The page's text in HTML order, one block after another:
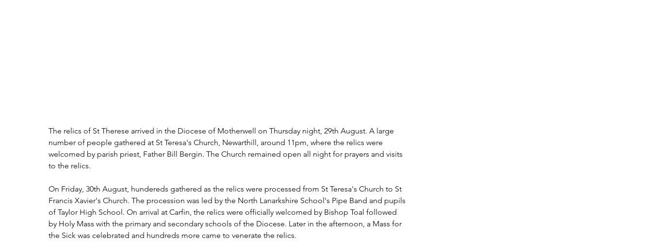
The relics of St Therese arrived in the Diocese of Motherwell on Thursday night, 29th August. A large
number of people gathered at St Teresa's Church, Newarthill, around 11pm, where the relics were
welcomed by parish priest, Father Bill Bergin. The Church remained open all night for prayers and visits
to the relics.
On Friday, 30th August, hundereds gathered as the relics were processed from St Teresa's Church to St
Francis Xavier's Church. The procession was led by the North Lanarkshire School's Pipe Band and pupils
of Taylor High School. On arrival at Carfin, the relics were officially welcomed by Bishop Toal followed
by Holy Mass with the primary and secondary schools of the Diocese. Later in the afternoon, a Mass for
the Sick was celebrated and hundreds more came to venerate the relics.